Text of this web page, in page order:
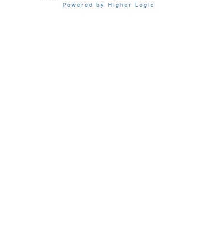
Powered by Higher Logic